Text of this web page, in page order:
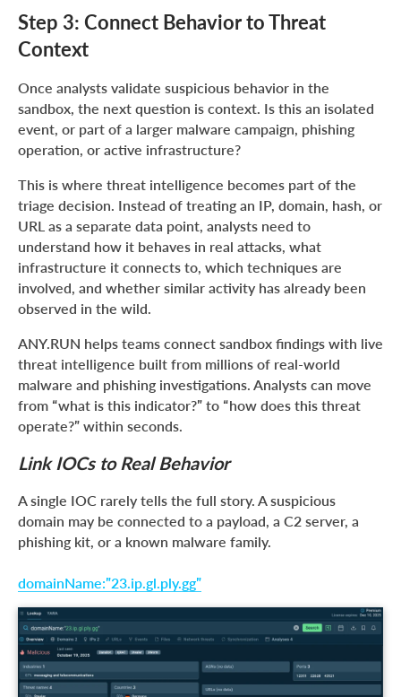
Step 3: Connect Behavior to Threat
Context
Once analysts validate suspicious behavior in the
sandbox, the next question is context. Is this an isolated
event, or part of a larger malware campaign, phishing
operation, or active infrastructure?
This is where threat intelligence becomes part of the
triage decision. Instead of treating an IP, domain, hash, or
URL as a separate data point, analysts need to
understand how it behaves in real attacks, what
infrastructure it connects to, which techniques are
involved, and whether similar activity has already been
observed in the wild.
ANY.RUN helps teams connect sandbox findings with live
threat intelligence built from millions of real-world
malware and phishing investigations. Analysts can move
from “what is this indicator?” to “how does this threat
operate?” within seconds.
Link IOCs to Real Behavior
A single IOC rarely tells the full story. A suspicious
domain may be connected to a payload, a C2 server, a
phishing kit, or a known malware family.
domainName:”23.ip.gl.ply.gg”